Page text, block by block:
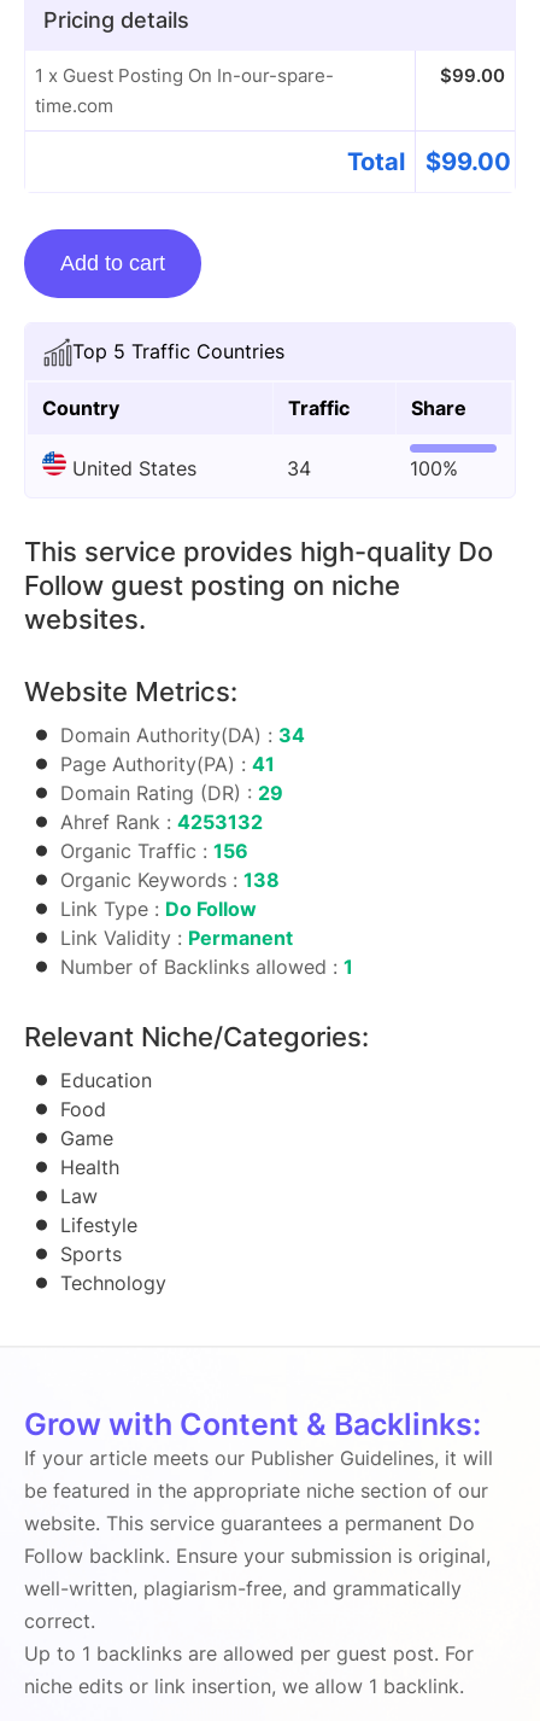
Top 5 Traffic Countries
Country Traffic Share
United States 34 100%
This service provides high-quality Do
Follow guest posting on niche
websites.
Website Metrics:
Domain Authority(DA) : 34
Page Authority(PA) : 41
Domain Rating (DR) : 29
Ahref Rank : 4253132
Organic Traffic : 156
Organic Keywords : 138
Link Type : Do Follow
Link Validity : Permanent
Number of Backlinks allowed : 1
Relevant Niche/Categories:
Education
Food
Game
Health
Law
Lifestyle
Sports
Technology
Pricing details
1 x Guest Posting On In-our-spare-
time.com
$99.00
Total $99.00
Guest
Posting
our-
spare-
quantity
Add to cart
Grow with Content & Backlinks:
If your article meets our Publisher Guidelines, it will
be featured in the appropriate niche section of our
website. This service guarantees a permanent Do
Follow backlink. Ensure your submission is original,
well-written, plagiarism-free, and grammatically
correct.
Up to 1 backlinks are allowed per guest post. For
niche edits or link insertion, we allow 1 backlink.